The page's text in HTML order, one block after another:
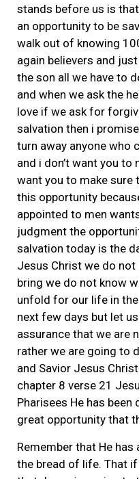
stands before us is
an opportunity to be
walk out of knowing
again believers and
the son all we have to
and when we ask the
love if we ask for
salvation then i
turn away anyone who
and i don’t want you
want you to make sure
this opportunity
appointed to men
judgment the
salvation today is the
Jesus Christ we do
bring we do not know
unfold for our life in
next few days but let
assurance that we are
rather we are going to
and Savior Jesus
chapter 8 verse 21
Pharisees He has
great opportunity that
Remember that He
the bread of life. That